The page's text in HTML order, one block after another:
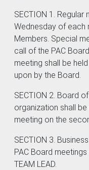
SECTION 1.
Wednesday of each
Members. Special
call of the PAC
meeting shall be
upon by the Board.
SECTION 2. Board
organization shall be
meeting on the
SECTION 3.
PAC Board
TEAM LEAD.